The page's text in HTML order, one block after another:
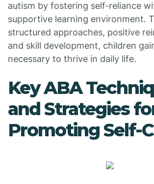
autism by fostering self-reliance
supportive learning environment.
structured approaches, positive
and skill development, children
necessary to thrive in daily life.
Key ABA
and Strategies
Promoting Self-